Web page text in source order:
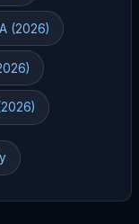
(2026)